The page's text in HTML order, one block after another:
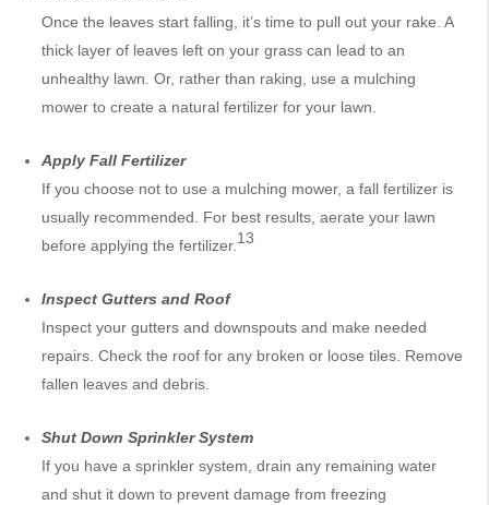
Once the leaves start falling, it’s time to pull out your rake. A
thick layer of leaves left on your grass can lead to an
unhealthy lawn. Or, rather than raking, use a mulching
mower to create a natural fertilizer for your lawn.
Apply Fall Fertilizer
If you choose not to use a mulching mower, a fall fertilizer is
usually recommended. For best results, aerate your lawn
before applying the fertilizer.13
Inspect Gutters and Roof
Inspect your gutters and downspouts and make needed
repairs. Check the roof for any broken or loose tiles. Remove
fallen leaves and debris.
Shut Down Sprinkler System
If you have a sprinkler system, drain any remaining water
and shut it down to prevent damage from freezing